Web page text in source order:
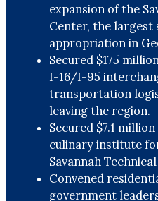
expansion of the
Center, the largest
appropriation in
Secured $175
I-16/I-95
transportation
leaving the region.
Secured $7.1
culinary institute
Savannah
Convened
government